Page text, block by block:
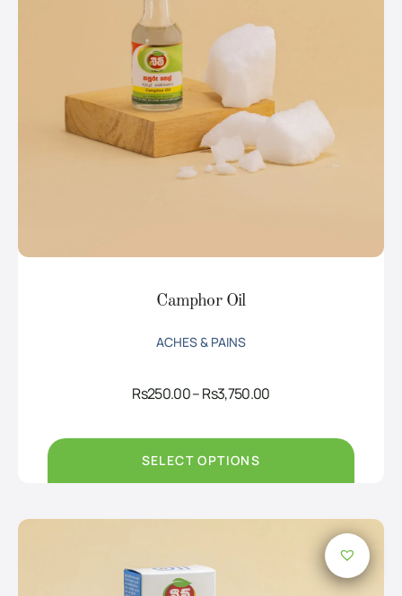
Camphor Oil
ACHES & PAINS
Rs250.00–Rs3,750.00Price
through
SELECT OPTIONS